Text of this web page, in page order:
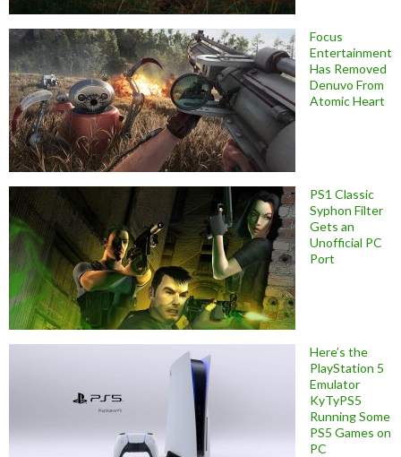
Focus
Entertainment
Has Removed
Denuvo From
Atomic Heart
PS1 Classic
Syphon Filter
Gets an
Unofficial PC
Port
Here’s the
PlayStation 5
Emulator
KyTyPS5
Running Some
PS5 Games on
PC